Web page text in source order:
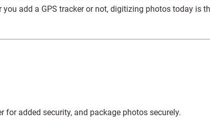
add a GPS tracker or not, digitizing photos today is
for added security, and package photos securely.